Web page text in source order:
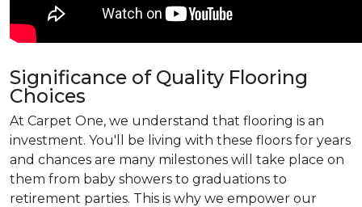
Significance of Quality Flooring
Choices
At Carpet One, we understand that flooring is an
investment. You'll be living with these floors for years
and chances are many milestones will take place on
them from baby showers to graduations to
retirement parties. This is why we empower our